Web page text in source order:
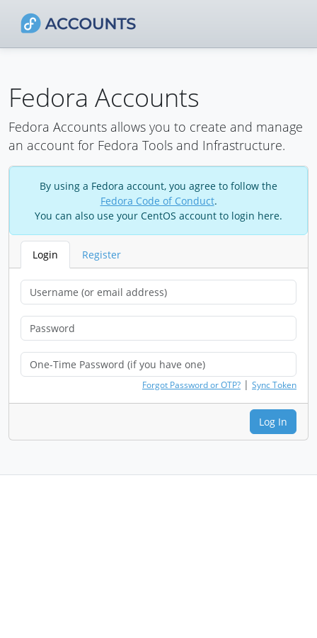
Fedora Accounts
Fedora Accounts allows you to create and manage
an account for Fedora Tools and Infrastructure.
By using a Fedora account, you agree to follow the
Fedora Code of Conduct.
You can also use your CentOS account to login here.
Login Register
Forgot Password or OTP? | Sync Token
Log In